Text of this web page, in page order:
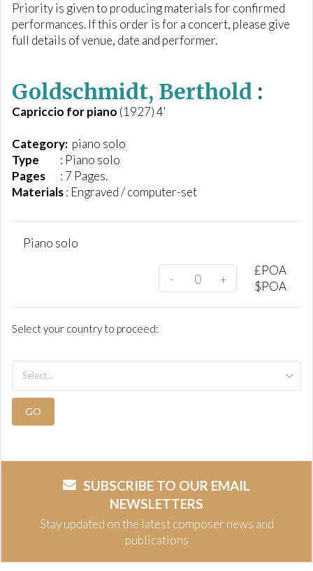
Priority is given to producing materials for confirmed
performances. If this order is for a concert, please give
full details of venue, date and performer.
Goldschmidt, Berthold :
Capriccio for piano (1927) 4'
Category: piano solo
Type : Piano solo
Pages : 7 Pages.
Materials: Engraved / computer-set
Piano solo
- +
£POA
$POA
Select your country to proceed:
GO
SUBSCRIBE TO OUR EMAIL
NEWSLETTERS
Stay updated on the latest composer news and
publications